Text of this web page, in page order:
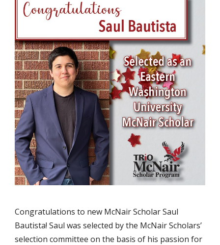
Congratulations to new McNair Scholar Saul
Bautista! Saul was selected by the McNair Scholars’
selection committee on the basis of his passion for